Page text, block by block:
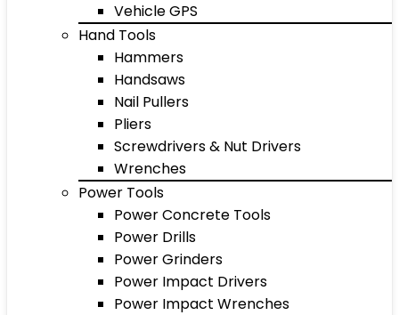
Vehicle GPS
Hand Tools
Hammers
Handsaws
Nail Pullers
Pliers
Screwdrivers & Nut Drivers
Wrenches
Power Tools
Power Concrete Tools
Power Drills
Power Grinders
Power Impact Drivers
Power Impact Wrenches